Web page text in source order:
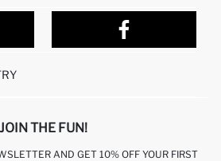
633
JOIN THE FUN!
AND GET 10% OFF YOUR FIRST